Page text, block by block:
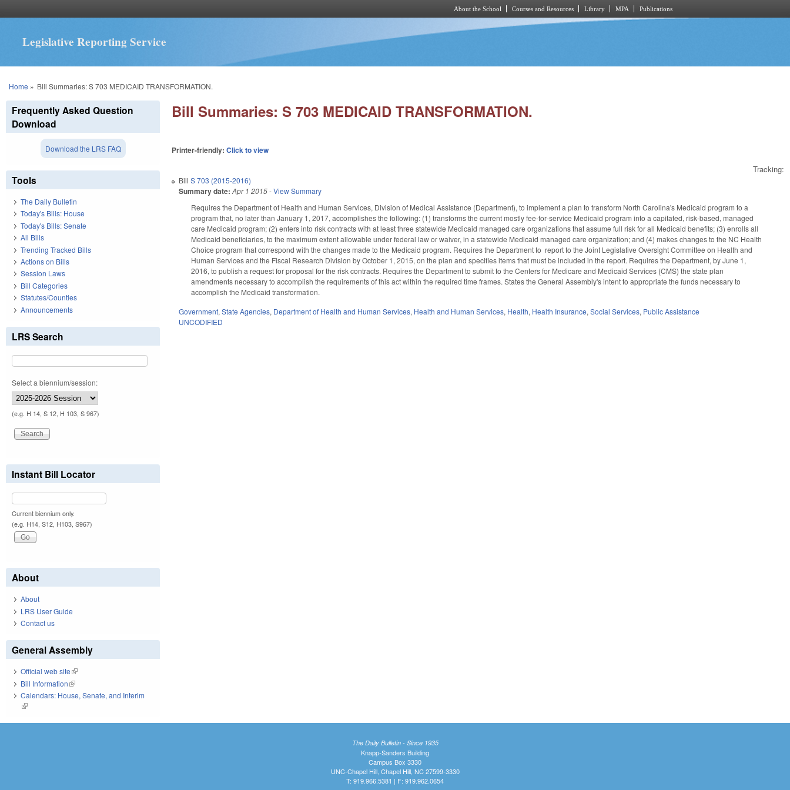
About the School Courses and Resources Library MPA Publications
Legislative Reporting Service
You are here
Home » Bill Summaries: S 703 MEDICAID TRANSFORMATION.
Bill Summaries: S 703 MEDICAID TRANSFORMATION.
Printer-friendly:Click to view
Tracking:
BillS 703 (2015-2016)
Summary date: Apr 1 2015-View Summary
Requires the Department of Health and Human Services, Division of Medical Assistance (Department), to implement a plan to transform North Carolina's Medicaid program to a
program that, no later than January 1, 2017, accomplishes the following: (1) transforms the current mostly fee‑for‑service Medicaid program into a capitated, risk‑based, managed
care Medicaid program; (2) enters into risk contracts with at least three statewide Medicaid managed care organizations that assume full risk for all Medicaid benefits; (3) enrolls all
Medicaid beneficiaries, to the maximum extent allowable under federal law or waiver, in a statewide Medicaid managed care organization; and (4) makes changes to the NC Health
Choice program that correspond with the changes made to the Medicaid program. Requires the Department to report to the Joint Legislative Oversight Committee on Health and
Human Services and the Fiscal Research Division by October 1, 2015, on the plan and specifies items that must be included in the report. Requires the Department, by June 1,
2016, to publish a request for proposal for the risk contracts. Requires the Department to submit to the Centers for Medicare and Medicaid Services (CMS) the state plan
amendments necessary to accomplish the requirements of this act within the required time frames. States the General Assembly's intent to appropriate the funds necessary to
accomplish the Medicaid transformation.
Government,State Agencies, Department of Health and Human Services, Health and Human Services, Health, Health Insurance,Social Services, Public Assistance
UNCODIFIED
Frequently Asked Question
Download
Download the LRS FAQ
Tools
The Daily Bulletin
Today's Bills: House
Today's Bills: Senate
All Bills
Trending Tracked Bills
Actions on Bills
Session Laws
Bill Categories
Statutes/Counties
Announcements
LRS Search
Select a biennium/session:
(e.g. H 14, S 12, H 103, S 967)
Instant Bill Locator
Current biennium only.
(e.g. H14, S12, H103, S967)
About
About
LRS User Guide
Contact us
General Assembly
Official web site(link is external)
Bill Information(link is external)
Calendars: House, Senate, and Interim
(link is external)
The Daily Bulletin - Since 1935
Knapp-Sanders Building
Campus Box 3330
UNC-Chapel Hill, Chapel Hill, NC 27599-3330
T: 919.966.5381 | F: 919.962.0654